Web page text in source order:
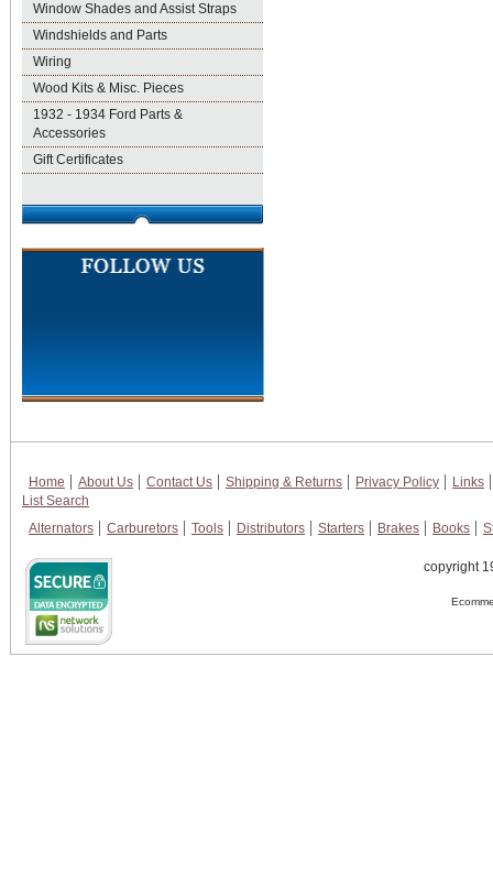
Window Shades and Assist Straps
Windshields and Parts
Wiring
Wood Kits & Misc. Pieces
1932 - 1934 Ford Parts &
Accessories
Gift Certificates
Home About Us Contact Us Shipping & Returns Privacy Policy
Links
List Search
Alternators
Carburetors Tools Distributors Starters Brakes Books
copyright